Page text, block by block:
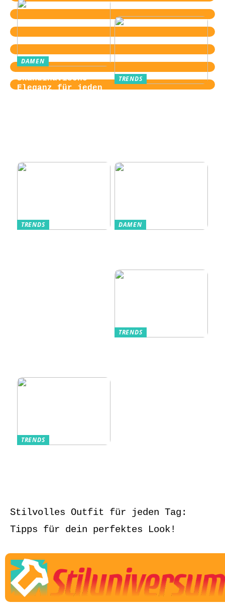
DAMEN
Skandinavische
Eleganz für jeden
TRENDS
TRENDS DAMEN
TRENDS
TRENDS
Stilvolles Outfit für jeden Tag:
Tipps für dein perfektes Look!